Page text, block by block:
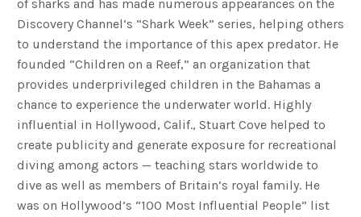
of sharks and has made numerous appearances on the
Discovery Channel’s “Shark Week” series, helping others
to understand the importance of this apex predator. He
founded “Children on a Reef,” an organization that
provides underprivileged children in the Bahamas a
chance to experience the underwater world. Highly
influential in Hollywood, Calif., Stuart Cove helped to
create publicity and generate exposure for recreational
diving among actors — teaching stars worldwide to
dive as well as members of Britain’s royal family. He
was on Hollywood’s “100 Most Influential People” list